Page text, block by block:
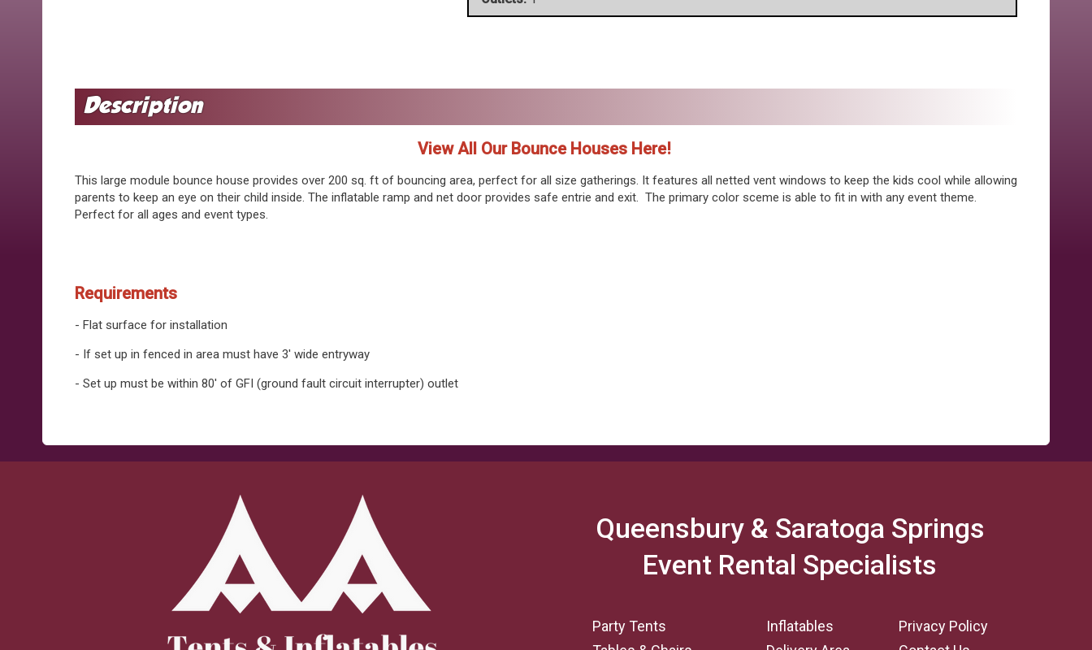
View All Our Bounce Houses Here!
This large module bounce house provides over 200 sq. ft of bouncing area, perfect for all size gatherings. It features all netted vent windows to keep the kids cool while allowing
parents to keep an eye on their child inside. The inflatable ramp and net door provides safe entrie and exit. The primary color sceme is able to fit in with any event theme.
Perfect for all ages and event types.
Requirements
- Flat surface for installation
- If set up in fenced in area must have 3' wide entryway
- Set up must be within 80' of GFI (ground fault circuit interrupter) outlet
Queensbury & Saratoga Springs
Event Rental Specialists
Party Tents
Inflatables
Privacy Policy